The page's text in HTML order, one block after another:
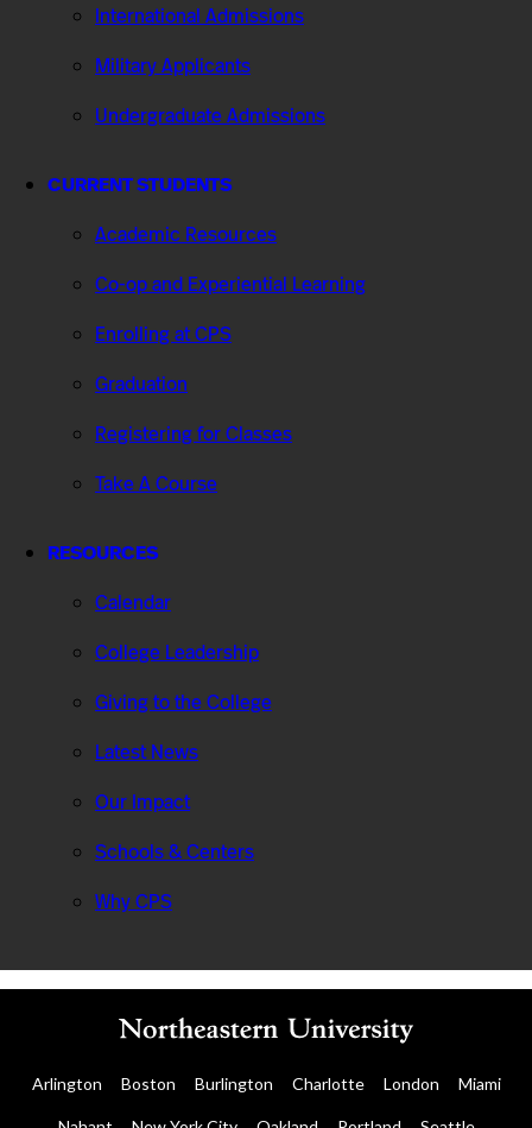
International Admissions
Military Applicants
Undergraduate Admissions
CURRENT STUDENTS
Academic Resources
Co-op and Experiential Learning
Enrolling at CPS
Graduation
Registering for Classes
Take A Course
RESOURCES
Calendar
College Leadership
Giving to the College
Latest News
Our Impact
Schools & Centers
Why CPS
Arlington Boston Burlington Charlotte London Miami